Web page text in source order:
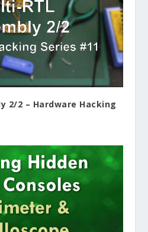
2/2 – Hardware Hacking